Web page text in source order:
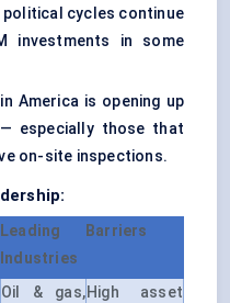
cycles continue
investments in some
America is opening up
especially those that
on-site inspections.
Leading
Industries
Barriers
Oil & gas,High asset